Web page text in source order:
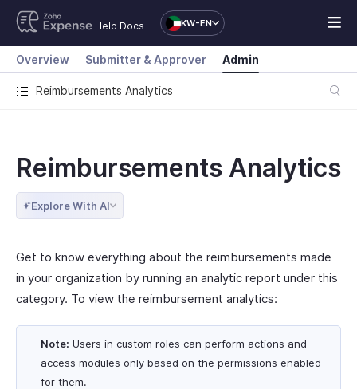
Help Docs KW-EN
Reimbursements Analytics
Overview Submitter & Approver Admin
Reimbursements Analytics
Explore With AI
Get to know everything about the reimbursements made
in your organization by running an analytic report under this
category. To view the reimbursement analytics:
Note: Users in custom roles can perform actions and
access modules only based on the permissions enabled
for them.